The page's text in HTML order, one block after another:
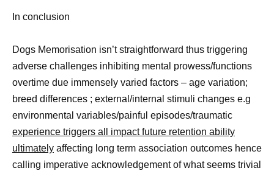
In conclusion
Dogs Memorisation isn’t straightforward thus triggering
adverse challenges inhibiting mental prowess/functions
overtime due immensely varied factors – age variation;
breed differences ; external/internal stimuli changes e.g
environmental variables/painful episodes/traumatic
experience triggers all impact future retention ability
ultimately affecting long term association outcomes hence
calling imperative acknowledgement of what seems trivial